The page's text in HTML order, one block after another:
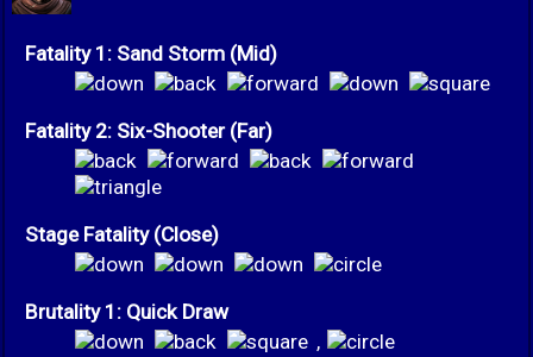
Fatality 1: Sand Storm (Mid)
Fatality 2: Six-Shooter (Far)
Stage Fatality (Close)
Brutality 1: Quick Draw
,